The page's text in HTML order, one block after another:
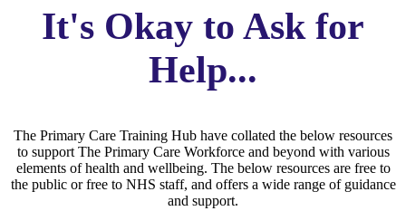
It's Okay to Ask for
Help...
The Primary Care Training Hub have collated the below resources
to support The Primary Care Workforce and beyond with various
elements of health and wellbeing. The below resources are free to
the public or free to NHS staff, and offers a wide range of guidance
and support.